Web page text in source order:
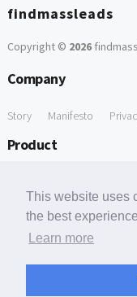
This website uses
the best
Learn more
findmassleads
Copyright © 2026
Company
Story Manifesto
Product
Free Tools
Free Domain to Email Finder